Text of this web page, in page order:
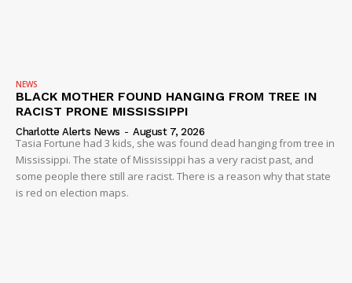
NEWS
BLACK MOTHER FOUND HANGING FROM TREE IN
RACIST PRONE MISSISSIPPI
Charlotte Alerts News - August 7, 2026
Tasia Fortune had 3 kids, she was found dead hanging from tree in
Mississippi. The state of Mississippi has a very racist past, and
some people there still are racist. There is a reason why that state
is red on election maps.